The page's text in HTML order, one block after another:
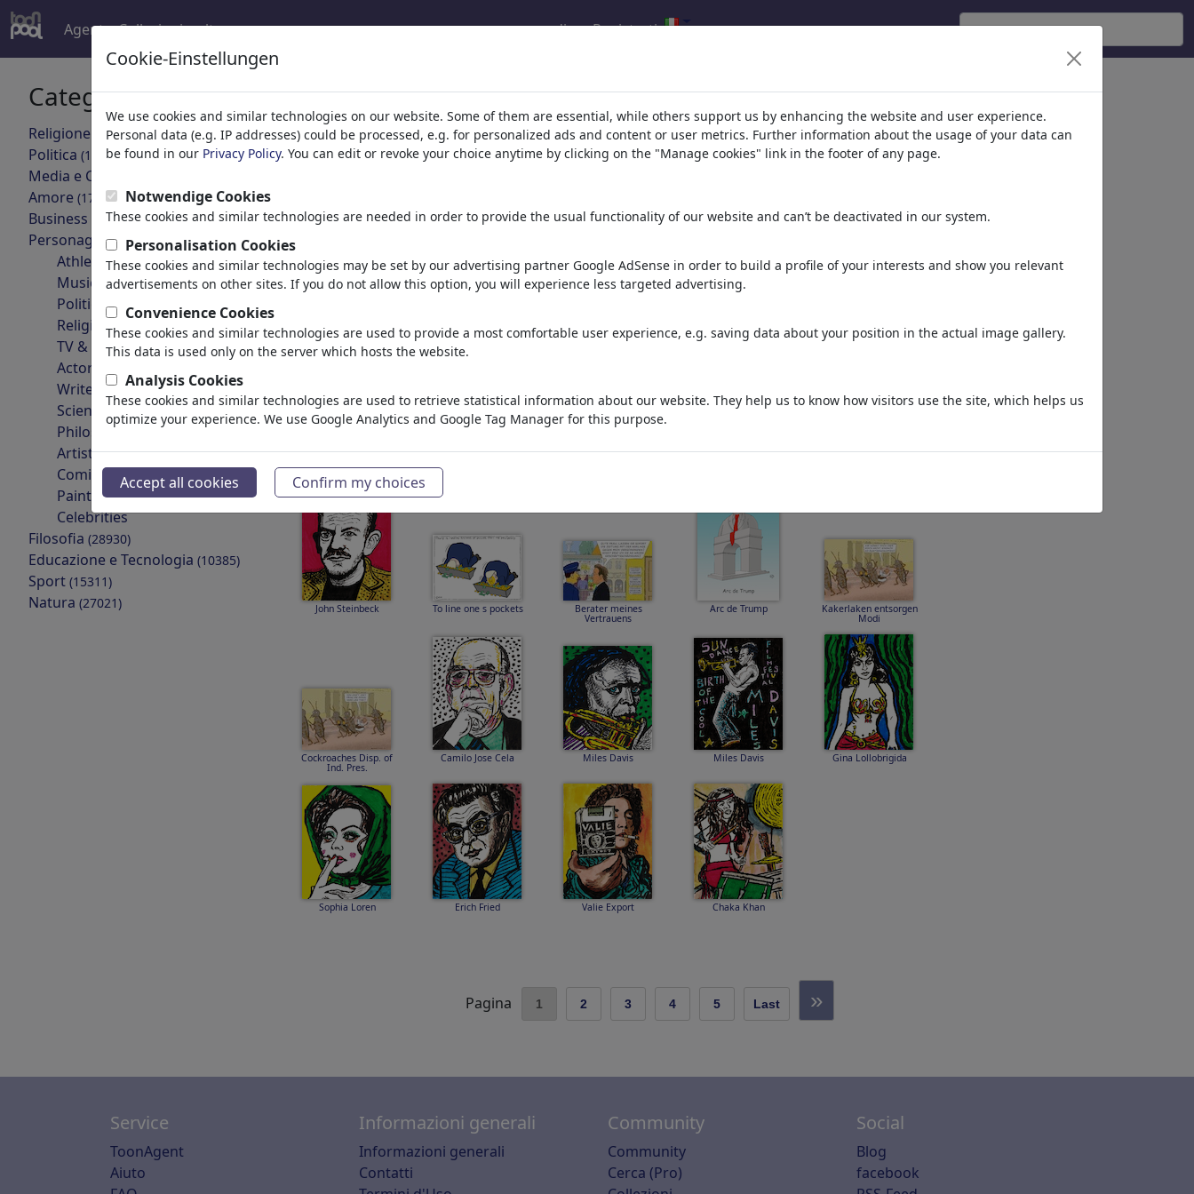
Agent Collezioni altro accedi Registrati
Categorie
Religione (9413)
Politica (188478)
Media e Cultura
Amore (17987)
Business (21742)
Personaggi Famosi(22588)
Athletes
Musicians
Politicians
Religious Leaders
TV & Film
Actors
Writers
Scientists
Philosophers
Artists & Designers
Comics & Fairy Tales
Painters
Celebrities
Filosofia (28930)
Educazione e Tecnologia (10385)
Sport (15311)
Natura (27021)
Risultati della tua ricerca per: categoria 'Politicians'
indietro
John Steinbeck To line one s pockets Berater meines
Vertrauens
Arc de Trump Kakerlaken entsorgen
Modi
Cockroaches Disp. of
Ind. Pres.
Camilo Jose Cela Miles Davis Miles Davis Gina Lollobrigida
Sophia Loren Erich Fried Valie Export Chaka Khan
Pagina 1 2 3 4 5 Last »
Service
ToonAgent
Aiuto
Informazioni generali
Informazioni generali
Contatti
Community
Community
Cerca (Pro)
Social
Blog
facebook
Cookie-Einstellungen
We use cookies and similar technologies on our website. Some of them are essential, while others support us by enhancing the website and user experience.
Personal data (e.g. IP addresses) could be processed, e.g. for personalized ads and content or user metrics. Further information about the usage of your data can
be found in our Privacy Policy. You can edit or revoke your choice anytime by clicking on the "Manage cookies" link in the footer of any page.
Notwendige Cookies
These cookies and similar technologies are needed in order to provide the usual functionality of our website and can’t be deactivated in our system.
Personalisation Cookies
These cookies and similar technologies may be set by our advertising partner Google AdSense in order to build a profile of your interests and show you relevant
advertisements on other sites. If you do not allow this option, you will experience less targeted advertising.
Convenience Cookies
These cookies and similar technologies are used to provide a most comfortable user experience, e.g. saving data about your position in the actual image gallery.
This data is used only on the server which hosts the website.
Analysis Cookies
These cookies and similar technologies are used to retrieve statistical information about our website. They help us to know how visitors use the site, which helps us
optimize your experience. We use Google Analytics and Google Tag Manager for this purpose.
Accept all cookies Confirm my choices